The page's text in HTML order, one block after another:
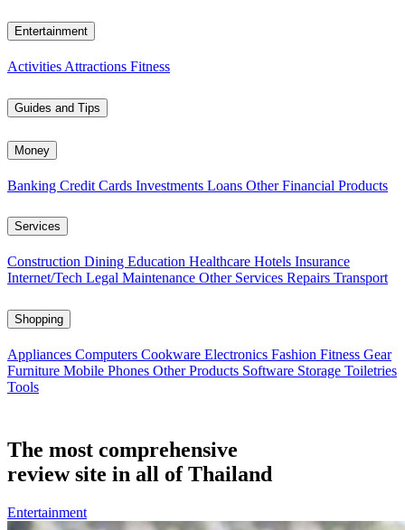
Entertainment
Activities Attractions Fitness
Guides and Tips
Money
Banking Credit Cards Investments Loans Other Financial Products
Services
Construction Dining Education Healthcare Hotels Insurance
Internet/Tech Legal Maintenance Other Services Repairs Transport
Shopping
Appliances Computers Cookware Electronics Fashion Fitness Gear
Furniture Mobile Phones Other Products Software Storage Toiletries
Tools
The most comprehensive
review site in all of Thailand
Entertainment